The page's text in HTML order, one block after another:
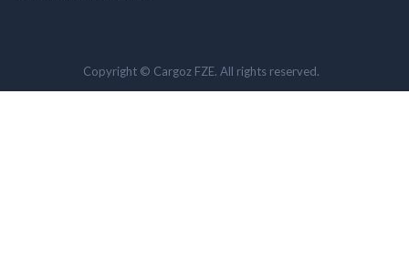
Copyright © Cargoz FZE. All rights reserved.